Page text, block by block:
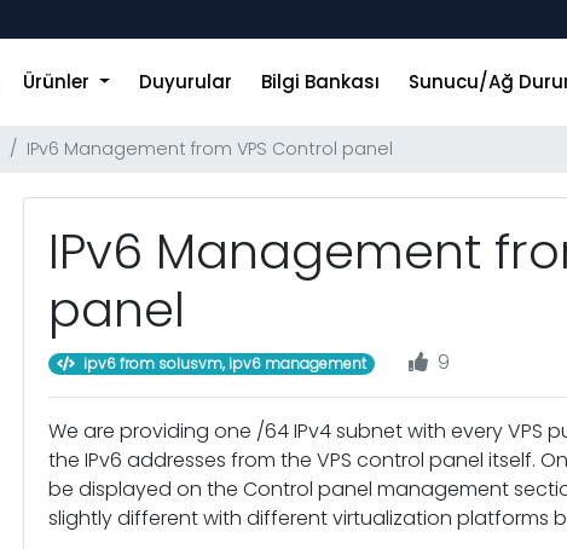
Ürünler Duyurular Bilgi Bankası Sunucu/Ağ
IPv6 Management from VPS Control panel
IPv6 Management
panel
ipv6 from solusvm, ipv6 management 9
We are providing one /64 IPv4 subnet with every VPS
the IPv6 addresses from the VPS control panel itself.
be displayed on the Control panel management
slightly different with different virtualization platforms